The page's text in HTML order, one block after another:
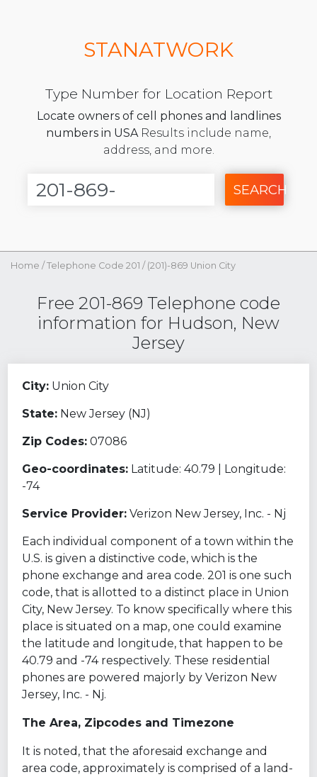
STANATWORK
Type Number for Location Report
Locate owners of cell phones and landlines
numbers in USAResults include name,
address, and more.
SEARCH
Home / Telephone Code 201 / (201)-869 Union City
Free 201-869 Telephone code
information for Hudson, New
Jersey
City: Union City
State: New Jersey (NJ)
Zip Codes: 07086
Geo-coordinates: Latitude: 40.79 | Longitude:
-74
Service Provider: Verizon New Jersey, Inc. - Nj
Each individual component of a town within the
U.S. is given a distinctive code, which is the
phone exchange and area code. 201 is one such
code, that is allotted to a distinct place in Union
City, New Jersey. To know specifically where this
place is situated on a map, one could examine
the latitude and longitude, that happen to be
40.79 and -74 respectively. These residential
phones are powered majorly by Verizon New
Jersey, Inc. - Nj.
The Area, Zipcodes and Timezone
It is noted, that the aforesaid exchange and
area code, approximately is comprised of a land-